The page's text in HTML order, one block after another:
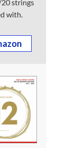
strings
with.